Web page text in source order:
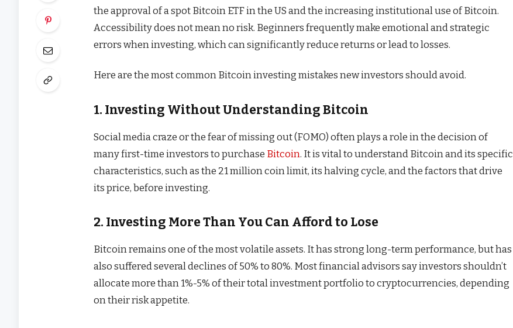
the approval of a spot Bitcoin ETF in the US and the increasing institutional use of Bitcoin.
Accessibility does not mean no risk. Beginners frequently make emotional and strategic
errors when investing, which can significantly reduce returns or lead to losses.
Here are the most common Bitcoin investing mistakes new investors should avoid.
1. Investing Without Understanding Bitcoin
Social media craze or the fear of missing out (FOMO) often plays a role in the decision of
many first-time investors to purchase Bitcoin. It is vital to understand Bitcoin and its specific
characteristics, such as the 21 million coin limit, its halving cycle, and the factors that drive
its price, before investing.
2. Investing More Than You Can Afford to Lose
Bitcoin remains one of the most volatile assets. It has strong long-term performance, but has
also suffered several declines of 50% to 80%. Most financial advisors say investors shouldn’t
allocate more than 1%-5% of their total investment portfolio to cryptocurrencies, depending
on their risk appetite.